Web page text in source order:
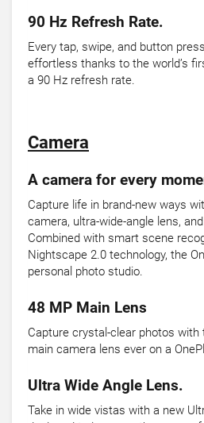
90 Hz Refresh Rate.
Every tap, swipe, and button
effortless thanks to the world’s
a 90 Hz refresh rate.
Camera
A camera for every
Capture life in brand-new ways
camera, ultra-wide-angle lens,
Combined with smart scene
Nightscape 2.0 technology, the
personal photo studio.
48 MP Main Lens
Capture crystal-clear photos
main camera lens ever on a
Ultra Wide Angle Lens.
Take in wide vistas with a new